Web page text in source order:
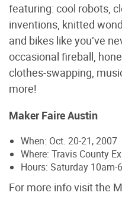
featuring: cool robots,
inventions, knitted
and bikes like you’ve
occasional fireball,
clothes-swapping,
more!
Maker Faire Austin
When: Oct. 20-21, 2007
Where: Travis County
Hours: Saturday
For more info visit the